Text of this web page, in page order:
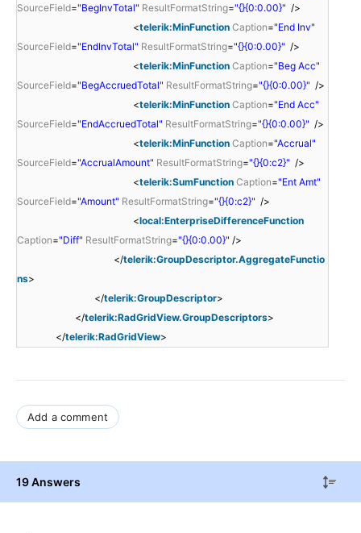
SourceField="BegInvTotal" ResultFormatString="{}{0:0.00}" />
<telerik:MinFunction Caption="End Inv"
SourceField="EndInvTotal" ResultFormatString="{}{0:0.00}" />
<telerik:MinFunction Caption="Beg Acc"
SourceField="BegAccruedTotal" ResultFormatString="{}{0:0.00}" />
<telerik:MinFunction Caption="End Acc"
SourceField="EndAccruedTotal" ResultFormatString="{}{0:0.00}" />
<telerik:MinFunction Caption="Accrual"
SourceField="AccrualAmount" ResultFormatString="{}{0:c2}" />
<telerik:SumFunction Caption="Ent Amt"
SourceField="Amount" ResultFormatString="{}{0:c2}" />
<local:EnterpriseDifferenceFunction
Caption="Diff" ResultFormatString="{}{0:0.00}" />
</telerik:GroupDescriptor.AggregateFunctio
ns>
</telerik:GroupDescriptor>
</telerik:RadGridView.GroupDescriptors>
</telerik:RadGridView>
Add a comment
19 Answers